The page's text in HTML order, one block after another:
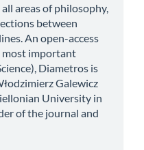
areas of philosophy,
between
An open-access
most important
Diametros is
Galewicz
University in
of the journal and